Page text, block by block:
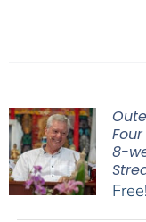
8-
Free!